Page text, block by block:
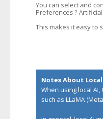
You can select and
Preferences ?
This makes it easy to
Notes About Local
When using local
such as LLaMA